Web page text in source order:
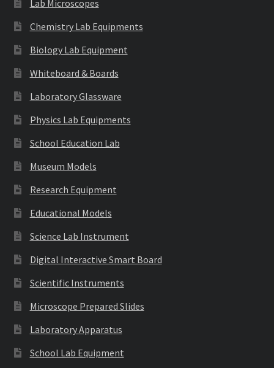
Lab Microscopes
Chemistry Lab Equipments
Biology Lab Equipment
Whiteboard & Boards
Laboratory Glassware
Physics Lab Equipments
School Education Lab
Museum Models
Research Equipment
Educational Models
Science Lab Instrument
Digital Interactive Smart Board
Scientific Instruments
Microscope Prepared Slides
Laboratory Apparatus
School Lab Equipment